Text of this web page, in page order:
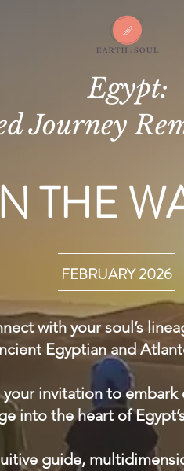
Egypt:
Journey
THE
FEBRUARY 2026
with your soul’s
Egyptian and
your invitation to
into the heart of
guide,